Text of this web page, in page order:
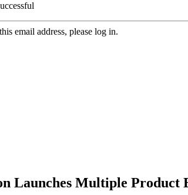
email address, please log in.
Launches Multiple Product